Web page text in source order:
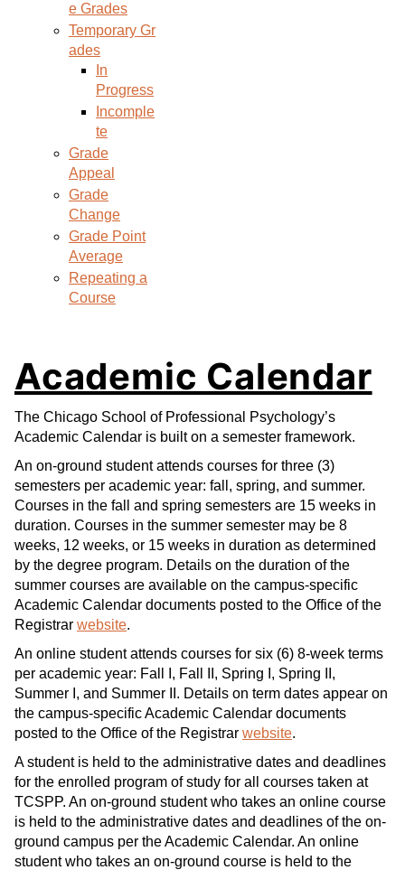
e Grades
Temporary Gr
ades
In
Progress
Incomple
te
Grade
Appeal
Grade
Change
Grade Point
Average
Repeating a
Course
Academic Calendar
The Chicago School of Professional Psychology’s
Academic Calendar is built on a semester framework.
An on-ground student attends courses for three (3)
semesters per academic year: fall, spring, and summer.
Courses in the fall and spring semesters are 15 weeks in
duration. Courses in the summer semester may be 8
weeks, 12 weeks, or 15 weeks in duration as determined
by the degree program. Details on the duration of the
summer courses are available on the campus-specific
Academic Calendar documents posted to the Office of the
Registrar website.
An online student attends courses for six (6) 8-week terms
per academic year: Fall I, Fall II, Spring I, Spring II,
Summer I, and Summer II. Details on term dates appear on
the campus-specific Academic Calendar documents
posted to the Office of the Registrar website.
A student is held to the administrative dates and deadlines
for the enrolled program of study for all courses taken at
TCSPP. An on-ground student who takes an online course
is held to the administrative dates and deadlines of the on-
ground campus per the Academic Calendar. An online
student who takes an on-ground course is held to the